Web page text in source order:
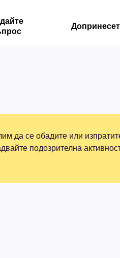
да се обадите или
подозрителна